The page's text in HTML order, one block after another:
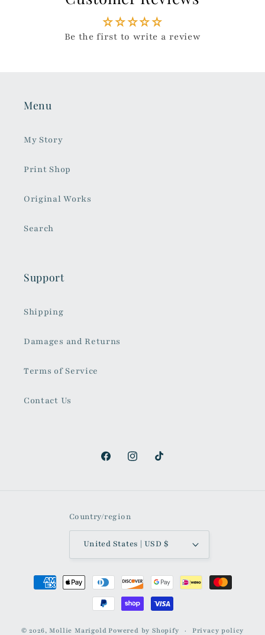
Be the first to write a review
Menu
My Story
Print Shop
Original Works
Search
Support
Shipping
Damages and Returns
Terms of Service
Contact Us
FacebookInstagramTikTok
Country/region
United States | USD $
Payment
methods
© 2026,Mollie Marigold Powered by Shopify Privacy policy